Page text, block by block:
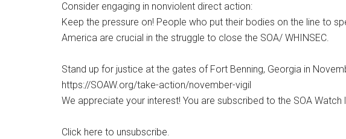
Consider engaging in nonviolent direct action:
Keep the pressure on! People who put their bodies on the line to
America are crucial in the struggle to close the SOA/ WHINSEC.
Stand up for justice at the gates of Fort Benning, Georgia in
https://SOAW.org/take-action/november-vigil
We appreciate your interest! You are subscribed to the SOA
Click here to unsubscribe.